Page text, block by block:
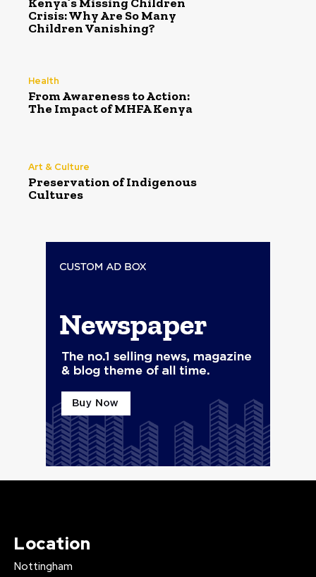
Crisis: Why Are So Many
Children Vanishing?
Health
From Awareness to Action:
The Impact of MHFA Kenya
Art & Culture
Preservation of Indigenous
Cultures
Location
Nottingham